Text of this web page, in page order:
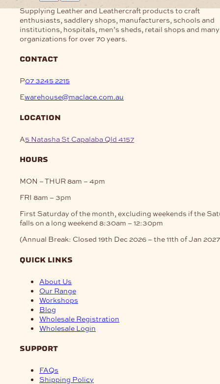
Supplying Leather and Leathercraft products to craft
enthusiasts, saddlery shops, manufacturers, schools and
institutions, hospitals, men’s sheds, retail shops and
organizations for over 70 years.
contact
P07 3245 2215
Ewarehouse@maclace.com.au
location
A5 Natasha St Capalaba Qld 4157
hours
MON – THUR 8am – 4pm
FRI 8am – 3pm
First Saturday of the month, excluding weekends if the
falls on a long weekend 8:30am – 12:30pm
(Annual Break: Closed 19th Dec 2026 – the 11th of Jan
quick links
About Us
Our Range
Workshops
Blog
Wholesale Registration
Wholesale Login
support
FAQs
Shipping Policy